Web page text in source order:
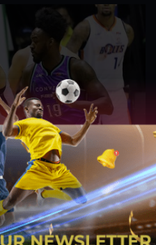
on How Tough It
Jackson